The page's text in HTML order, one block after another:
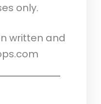
only.
written and